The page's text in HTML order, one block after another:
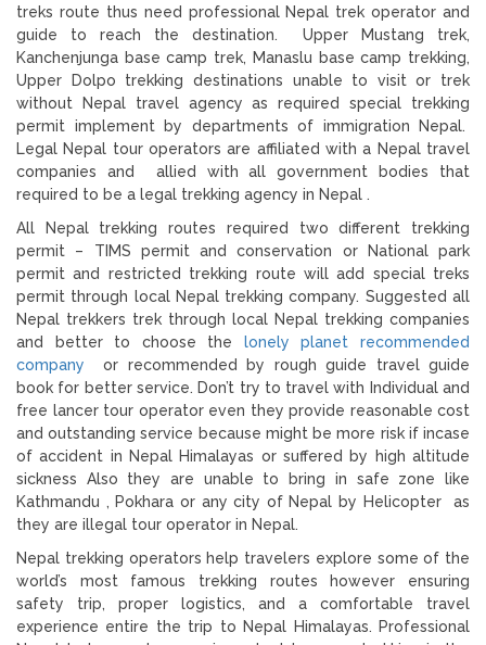
treks route thus need professional Nepal trek operator and
guide to reach the destination. Upper Mustang trek,
Kanchenjunga base camp trek, Manaslu base camp trekking,
Upper Dolpo trekking destinations unable to visit or trek
without Nepal travel agency as required special trekking
permit implement by departments of immigration Nepal.
Legal Nepal tour operators are affiliated with a Nepal travel
companies and allied with all government bodies that
required to be a legal trekking agency in Nepal .
All Nepal trekking routes required two different trekking
permit – TIMS permit and conservation or National park
permit and restricted trekking route will add special treks
permit through local Nepal trekking company. Suggested all
Nepal trekkers trek through local Nepal trekking companies
and better to choose the lonely planet recommended
company or recommended by rough guide travel guide
book for better service. Don’t try to travel with Individual and
free lancer tour operator even they provide reasonable cost
and outstanding service because might be more risk if incase
of accident in Nepal Himalayas or suffered by high altitude
sickness Also they are unable to bring in safe zone like
Kathmandu , Pokhara or any city of Nepal by Helicopter as
they are illegal tour operator in Nepal.
Nepal trekking operators help travelers explore some of the
world’s most famous trekking routes however ensuring
safety trip, proper logistics, and a comfortable travel
experience entire the trip to Nepal Himalayas. Professional